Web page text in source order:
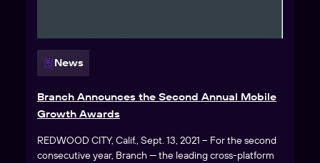
News
Branch Announces the Second Annual Mobile
Growth Awards
REDWOOD CITY, Calif., Sept. 13, 2021 – For the second
consecutive year, Branch — the leading cross-platform